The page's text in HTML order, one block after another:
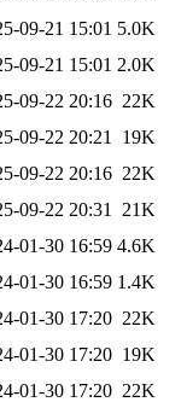
09-21 15:01 5.0K
09-21 15:01 2.0K
09-22 20:16 22K
09-22 20:21
19K
09-22 20:16 22K
09-22 20:31
21K
01-30 16:59 4.6K
01-30 16:59 1.4K
01-30 17:20 22K
01-30 17:20 19K
01-30 17:20 22K